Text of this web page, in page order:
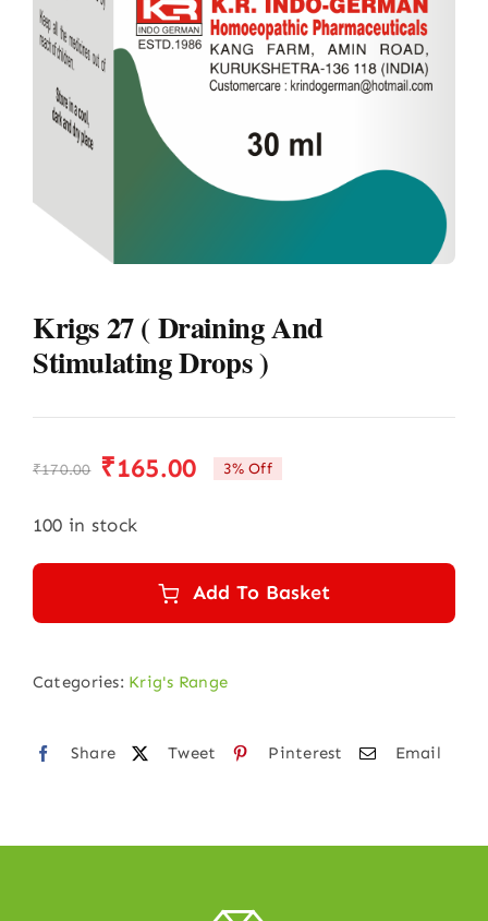
Krigs 27 ( Draining And
Stimulating Drops )
₹170.00
Original
price
was:
₹170.00.
₹165.00
Current
price
is:
₹165.00.
3% Off
100 in stock
Add To Basket
Categories: Krig's Range
Share Tweet Pinterest Email